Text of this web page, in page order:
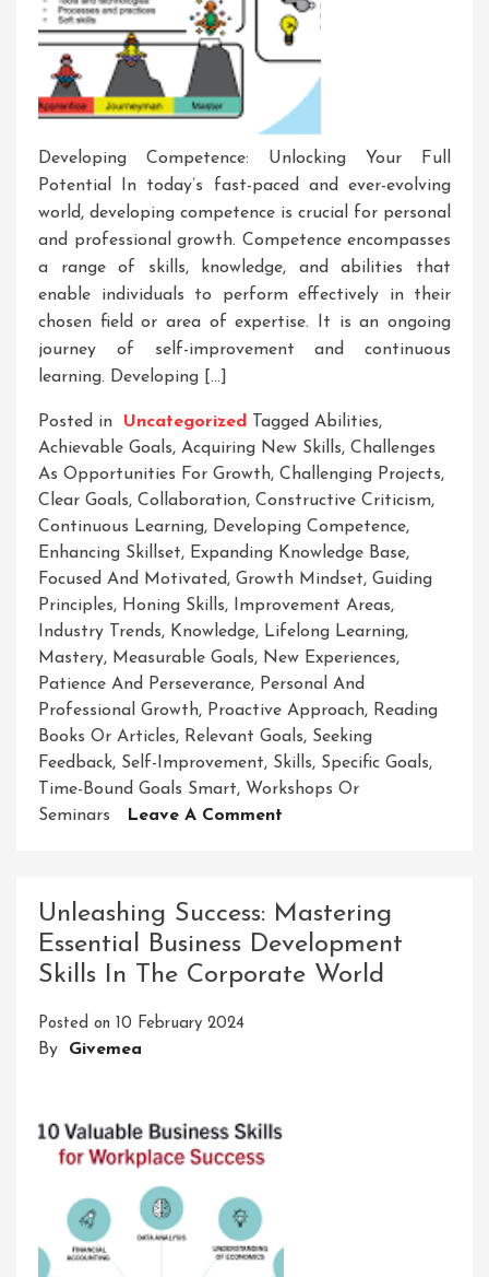
Developing Competence: Unlocking Your Full
Potential In today’s fast-paced and ever-evolving
world, developing competence is crucial for personal
and professional growth. Competence encompasses
a range of skills, knowledge, and abilities that
enable individuals to perform effectively in their
chosen field or area of expertise. It is an ongoing
journey of self-improvement and continuous
learning. Developing […]
Posted in Uncategorized Tagged Abilities,
Achievable Goals, Acquiring New Skills, Challenges
As Opportunities For Growth, Challenging Projects,
Clear Goals, Collaboration, Constructive Criticism,
Continuous Learning, Developing Competence,
Enhancing Skillset, Expanding Knowledge Base,
Focused And Motivated, Growth Mindset, Guiding
Principles, Honing Skills, Improvement Areas,
Industry Trends, Knowledge, Lifelong Learning,
Mastery, Measurable Goals, New Experiences,
Patience And Perseverance, Personal And
Professional Growth, Proactive Approach, Reading
Books Or Articles, Relevant Goals, Seeking
Feedback, Self-Improvement, Skills, Specific Goals,
Time-Bound Goals Smart, Workshops Or
Seminars
Leave A Comment
Competence
For
Personal
Unleashing Success: Mastering
Essential Business Development
Skills In The Corporate World
Posted on 10 February 2024
By Givemea